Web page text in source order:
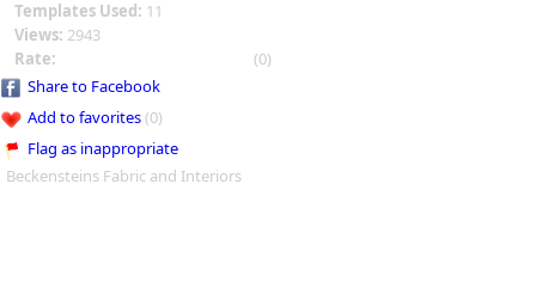
Templates Used: 11
Views: 2943
Rate:
(0)
Share to Facebook
Add to favorites(0)
Flag as inappropriate
Beckensteins Fabric and Interiors